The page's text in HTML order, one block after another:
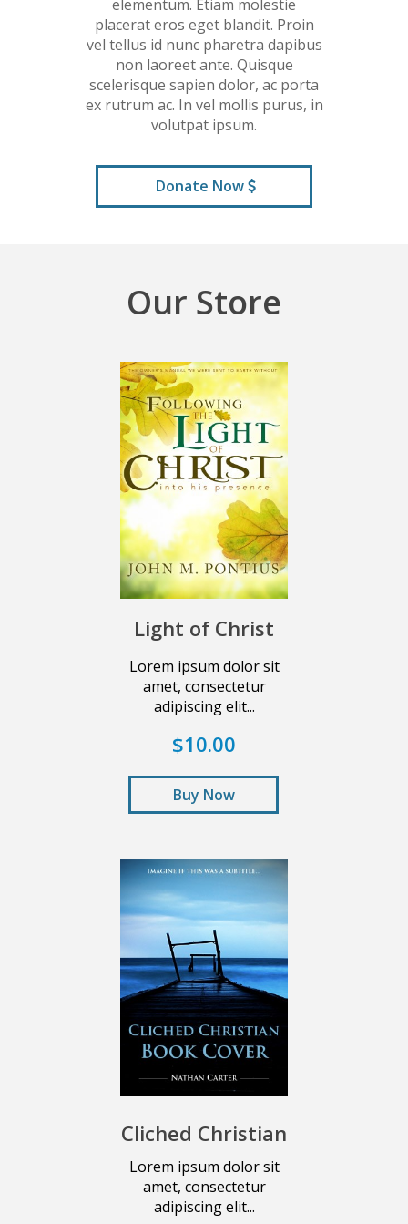
elementum. Etiam molestie
placerat eros eget blandit. Proin
vel tellus id nunc pharetra dapibus
non laoreet ante. Quisque
scelerisque sapien dolor, ac porta
ex rutrum ac. In vel mollis purus, in
volutpat ipsum.
Donate Now
Light of Christ
Lorem ipsum dolor sit
amet, consectetur
adipiscing elit...
$10.00
Buy Now
Cliched Christian
Lorem ipsum dolor sit
amet, consectetur
adipiscing elit...
Our Store